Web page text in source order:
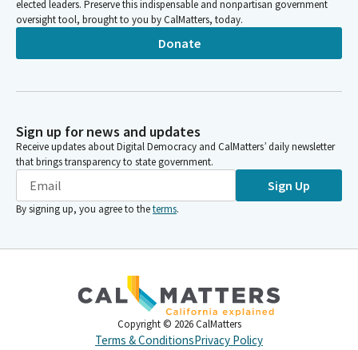
elected leaders. Preserve this indispensable and nonpartisan government
oversight tool, brought to you by CalMatters, today.
Donate
Sign up for news and updates
Receive updates about Digital Democracy and CalMatters’ daily newsletter
that brings transparency to state government.
Sign Up
By signing up, you agree to theterms.
Copyright © 2026 CalMatters
Terms & ConditionsPrivacy Policy